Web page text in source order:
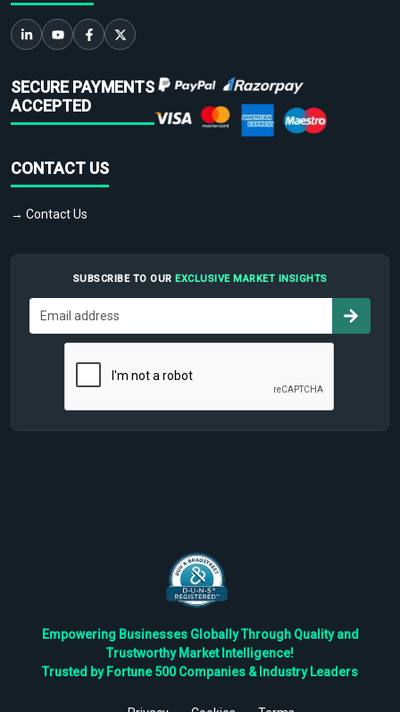
SECURE PAYMENTS
ACCEPTED
CONTACT US
→ Contact Us
SUBSCRIBE TO OUR EXCLUSIVE MARKET INSIGHTS
Empowering Businesses Globally Through Quality and
Trustworthy Market Intelligence!
Trusted by Fortune 500 Companies & Industry Leaders